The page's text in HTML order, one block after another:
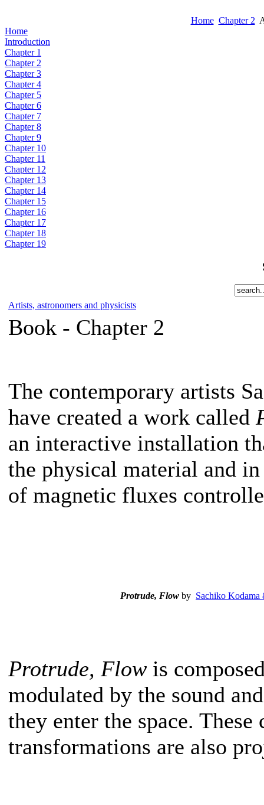
Home Chapter 2
Home
Introduction
Chapter 1
Chapter 2
Chapter 3
Chapter 4
Chapter 5
Chapter 6
Chapter 7
Chapter 8
Chapter 9
Chapter 10
Chapter 11
Chapter 12
Chapter 13
Chapter 14
Chapter 15
Chapter 16
Chapter 17
Chapter 18
Chapter 19
Artists, astronomers and physicists
Book - Chapter 2
The contemporary artists
have created a work called
an interactive installation
the physical material and
of magnetic fluxes
Protrude, Flow by Sachiko
Protrude, Flow is
modulated by the sound
they enter the space.
transformations are also